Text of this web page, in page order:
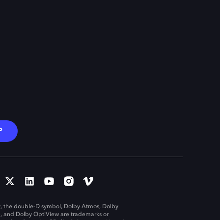
the double-D symbol, Dolby Atmos, Dolby
and Dolby OptiView are trademarks or